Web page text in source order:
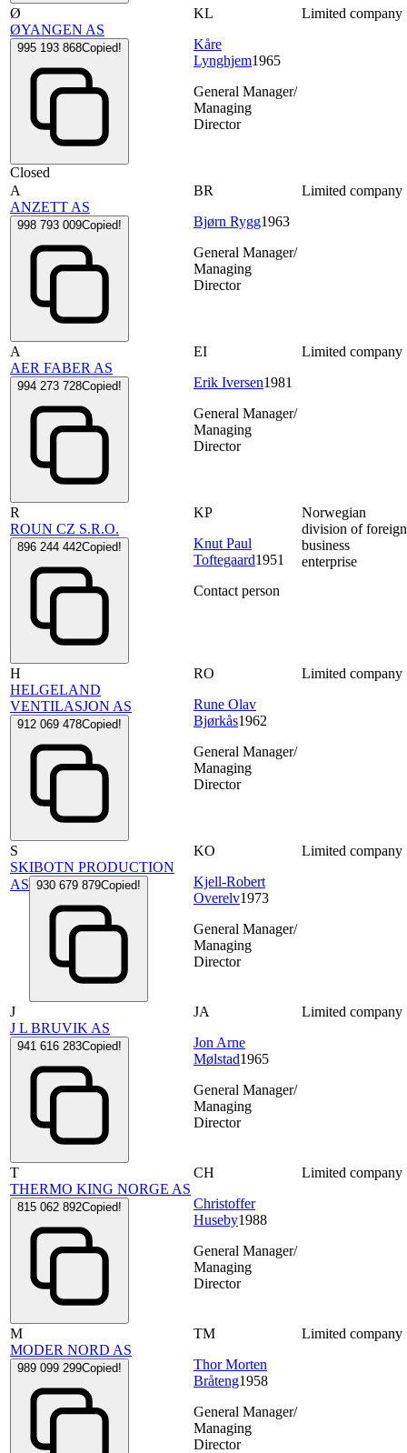
Ø
ØYANGEN AS
995 193 868Copied!
Closed
KL
Kåre
Lynghjem1965
General Manager/
Managing
Director
Limited company
A
ANZETT AS
998 793 009Copied!
BR
Bjørn Rygg1963
General Manager/
Managing
Director
Limited company
A
AER FABER AS
994 273 728Copied!
EI
Erik Iversen1981
General Manager/
Managing
Director
Limited company
R
ROUN CZ S.R.O.
896 244 442Copied!
KP
Knut Paul
Toftegaard1951
Contact person
Norwegian
division of foreign
business
enterprise
H
HELGELAND
VENTILASJON AS
912 069 478Copied!
RO
Rune Olav
Bjørkås1962
General Manager/
Managing
Director
Limited company
S
SKIBOTN PRODUCTION
AS 930 679 879Copied!
KO
Kjell-Robert
Overelv1973
General Manager/
Managing
Director
Limited company
J
J L BRUVIK AS
941 616 283Copied!
JA
Jon Arne
Mølstad1965
General Manager/
Managing
Director
Limited company
T
THERMO KING NORGE AS
815 062 892Copied!
CH
Christoffer
Huseby1988
General Manager/
Managing
Director
Limited company
M
MODER NORD AS
989 099 299Copied!
TM
Thor Morten
Bråteng1958
General Manager/
Managing
Director
Limited company